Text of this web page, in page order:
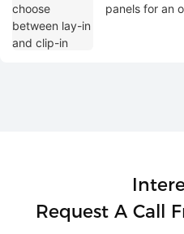
panels for an
Request A Call